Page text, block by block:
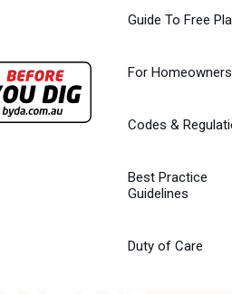
Guide To Free
For Homeowners
Codes &
Best Practice
Guidelines
Duty of Care
DIGITAL
FUTURE:
SAFE